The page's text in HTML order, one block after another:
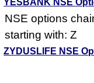
YESBANK NSE
NSE options
starting with: Z
ZYDUSLIFE NSE